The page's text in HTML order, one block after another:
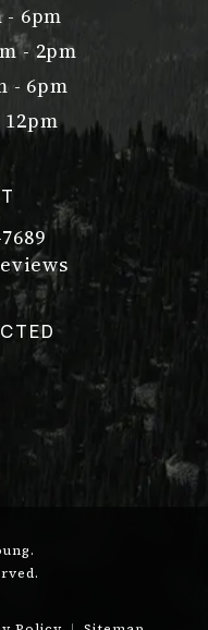
- 6pm
- 2pm
- 6pm
12pm
Young on the